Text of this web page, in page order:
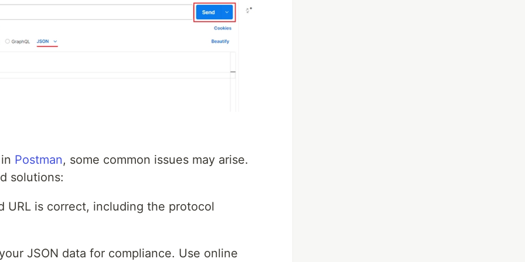
Postman, some common issues may arise.
solutions:
URL is correct, including the protocol
JSON data for compliance. Use online